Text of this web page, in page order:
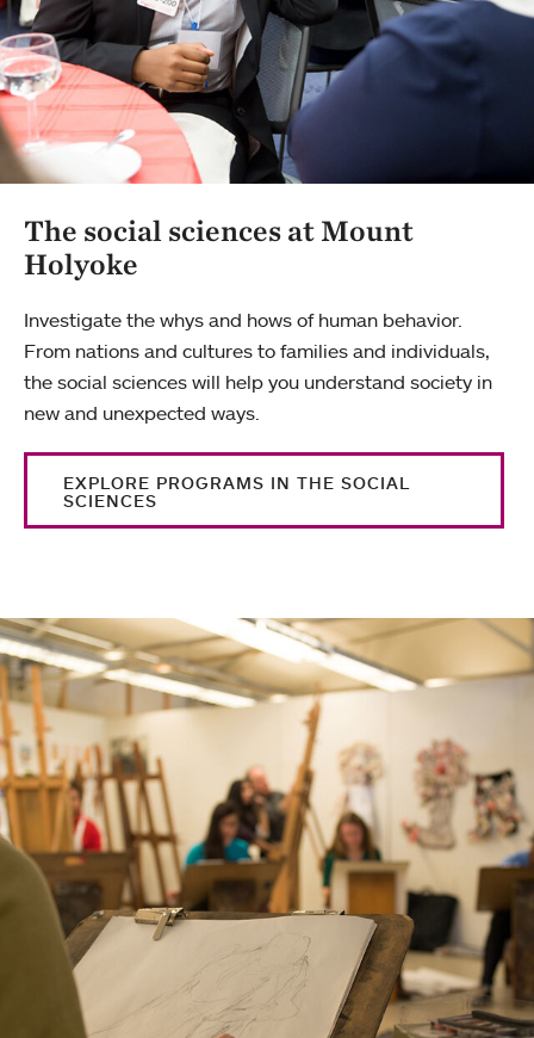
The social sciences at Mount
Holyoke
Investigate the whys and hows of human behavior.
From nations and cultures to families and individuals,
the social sciences will help you understand society in
new and unexpected ways.
EXPLORE PROGRAMS IN THE SOCIAL
SCIENCES